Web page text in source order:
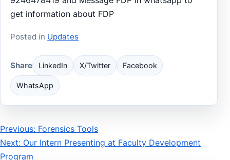
get information about FDP
Posted in Updates
Share LinkedIn X/Twitter Facebook
WhatsApp
Post
navigation
Previous: Forensics Tools
Next: Our Intern Presenting at Faculty Development
Program